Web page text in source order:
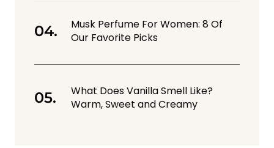
Musk Perfume For Women: 8 Of
Our Favorite Picks
What Does Vanilla Smell Like?
Warm, Sweet and Creamy